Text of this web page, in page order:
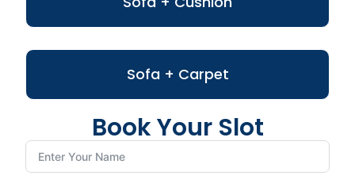
Sofa + Carpet
Book Your Slot